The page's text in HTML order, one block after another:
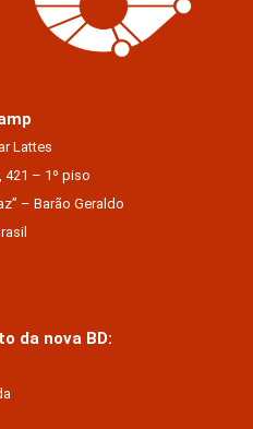
Lattes
421 – 1º piso
– Barão Geraldo
da nova BD: